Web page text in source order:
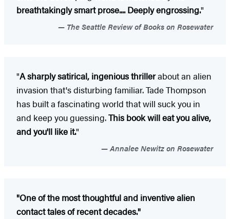
breathtakingly smart prose.... Deeply engrossing."
The Seattle Review of Books on Rosewater
"A sharply satirical, ingenious thrillerabout an alien
invasion that's disturbing familiar. Tade Thompson
has built a fascinating world that will suck you in
and keep you guessing.This book will eat you alive,
and you'll like it."
Annalee Newitz on Rosewater
"One of the most thoughtful and inventive alien
contact tales of recent decades."